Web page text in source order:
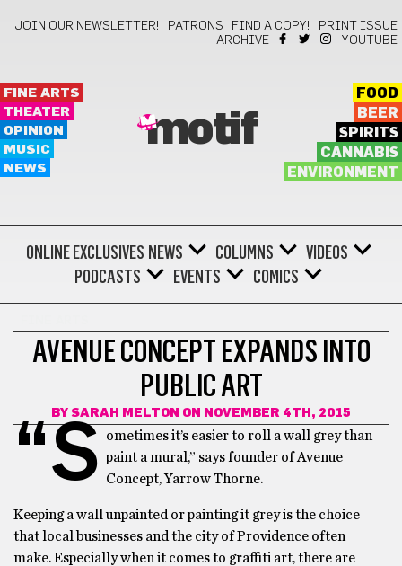
JOIN OUR NEWSLETTER! PATRONS FIND A COPY!
PRINT ISSUE
ARCHIVE
YOUTUBE
FINE ARTS
THEATER
OPINION
MUSIC
NEWS
motif
FOOD
BEER
SPIRITS
CANNABIS
ENVIRONMENT
ONLINE EXCLUSIVES NEWS COLUMNS
VIDEOS
PODCASTS
EVENTS COMICS
AVENUE CONCEPT EXPANDS INTO
PUBLIC ART
BY SARAH MELTON ON NOVEMBER 4TH, 2015
“S
ometimes it’s easier to roll a wall grey than
paint a mural,” says founder of Avenue
Concept, Yarrow Thorne.
Keeping a wall unpainted or painting it grey is the choice
that local businesses and the city of Providence often
make. Especially when it comes to graffiti art, there are